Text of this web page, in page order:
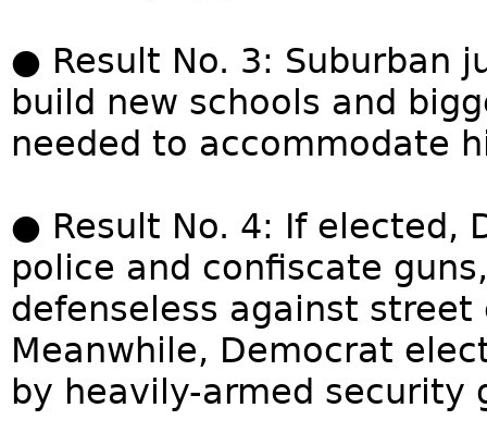
● Result No. 3: Suburban
build new schools and
needed to accommodate
● Result No. 4: If elected,
police and confiscate
defenseless against
Meanwhile, Democrat
by heavily-armed security